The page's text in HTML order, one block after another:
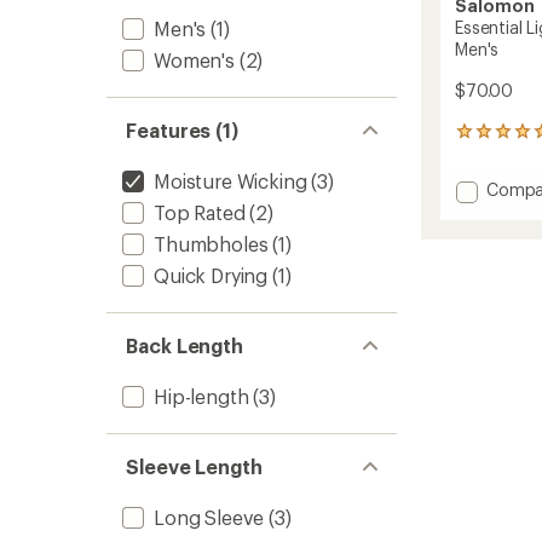
Men's (1)
Women's (2)
Features (1)
Moisture Wicking (3)
Top Rated (2)
Thumbholes (1)
Quick Drying (1)
Back Length
Hip-length (3)
Sleeve Length
Long Sleeve (3)
Salomon
Essential
Men's
$70.00
6
with
an Add